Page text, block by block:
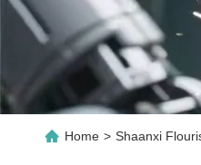
Home > Shaanxi